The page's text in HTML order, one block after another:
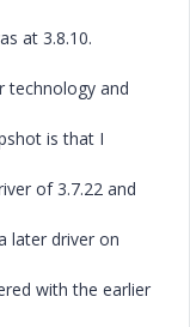
at 3.8.10.
technology and
is that I
of 3.7.22 and
later driver on
with the earlier